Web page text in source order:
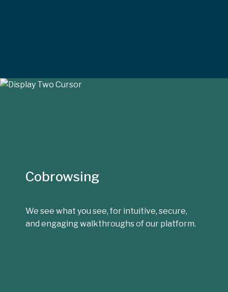
Cobrowsing
We see what you see, for intuitive, secure,
and engaging walkthroughs of our platform.